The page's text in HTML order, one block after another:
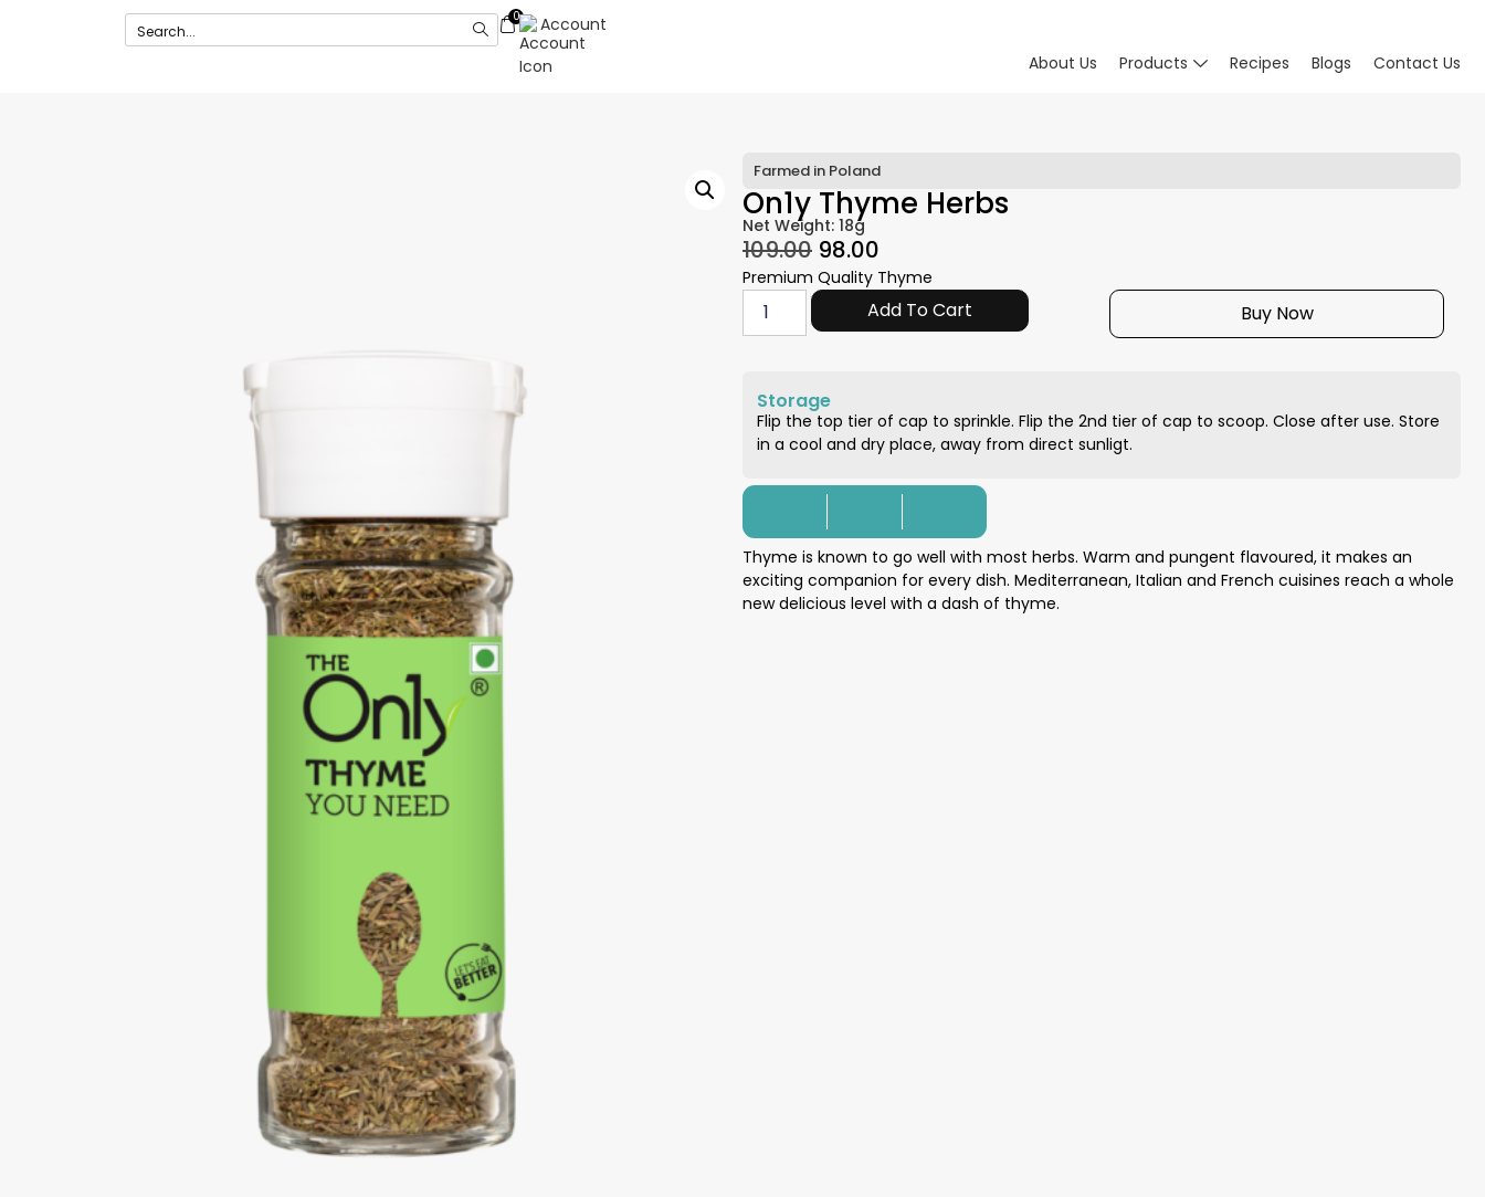
0
Account
About Us
Products Recipes Blogs Contact Us
Farmed in Poland
On1y Thyme Herbs
Net Weight: 18g
109.00 98.00
Premium Quality Thyme
Add To Cart Buy Now
Storage
Flip the top tier of cap to sprinkle. Flip the 2nd tier of cap to scoop. Close after use. Store
in a cool and dry place, away from direct sunligt.
Thyme is known to go well with most herbs. Warm and pungent flavoured, it makes an
exciting companion for every dish. Mediterranean, Italian and French cuisines reach a whole
new delicious level with a dash of thyme.